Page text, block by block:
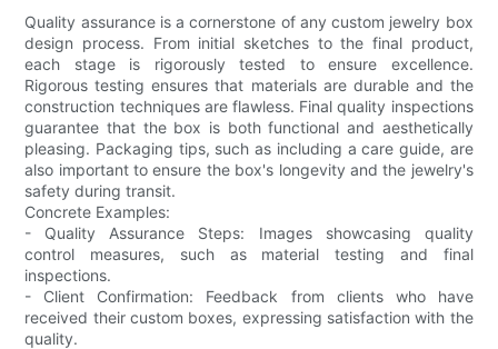
Quality assurance is a cornerstone of any custom jewelry box
design process. From initial sketches to the final product,
each stage is rigorously tested to ensure excellence.
Rigorous testing ensures that materials are durable and the
construction techniques are flawless. Final quality inspections
guarantee that the box is both functional and aesthetically
pleasing. Packaging tips, such as including a care guide, are
also important to ensure the box's longevity and the jewelry's
safety during transit.
Concrete Examples:
- Quality Assurance Steps: Images showcasing quality
control measures, such as material testing and final
inspections.
- Client Confirmation: Feedback from clients who have
received their custom boxes, expressing satisfaction with the
quality.